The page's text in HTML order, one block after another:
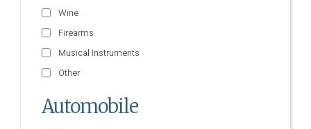
Wine
Firearms
Musical Instruments
Other
Automobile